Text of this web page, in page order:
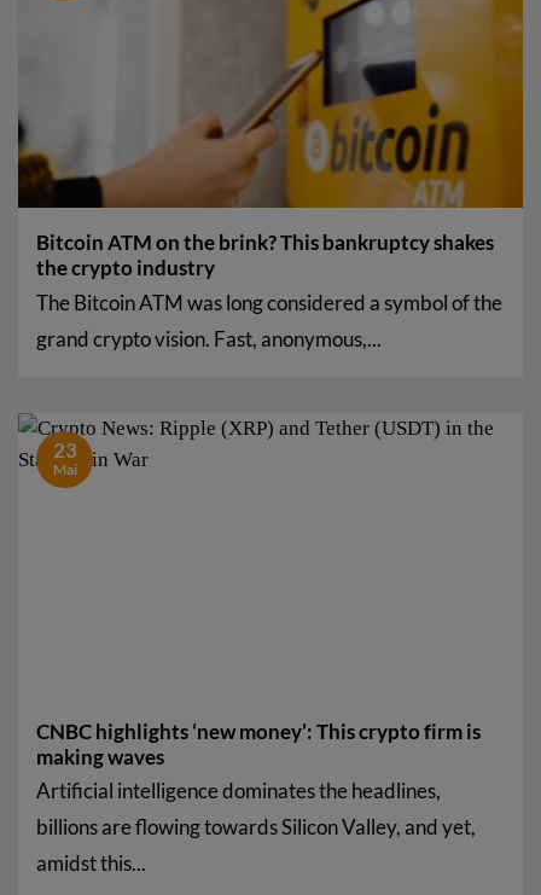
Bitcoin ATM on the brink? This bankruptcy shakes
the crypto industry
The Bitcoin ATM was long considered a symbol of the
grand crypto vision. Fast, anonymous,...
CNBC highlights ‘new money’: This crypto firm is
making waves
Artificial intelligence dominates the headlines,
billions are flowing towards Silicon Valley, and yet,
amidst this...
23
Mai